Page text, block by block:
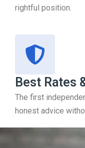
rightful position.
Best Rates
The first
honest advice